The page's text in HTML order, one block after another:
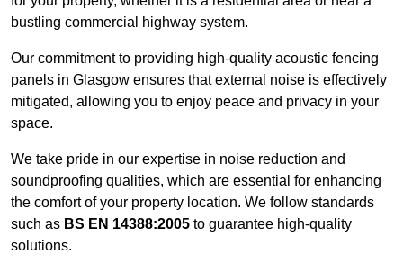
bustling commercial highway system.
Our commitment to providing high-quality acoustic fencing
panels in Glasgow ensures that external noise is effectively
mitigated, allowing you to enjoy peace and privacy in your
space.
We take pride in our expertise in noise reduction and
soundproofing qualities, which are essential for enhancing
the comfort of your property location. We follow standards
such as BS EN 14388:2005 to guarantee high-quality
solutions.